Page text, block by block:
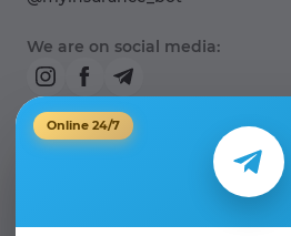
We are on social media:
Online 24/7